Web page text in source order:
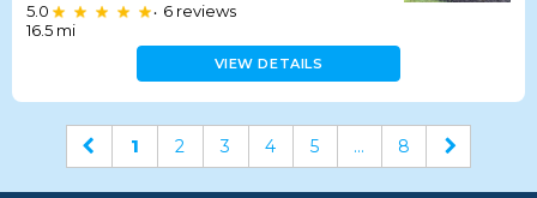
5.0
• 6 reviews
16.5 mi
VIEW DETAILS
1 2 3 4 5 ... 8